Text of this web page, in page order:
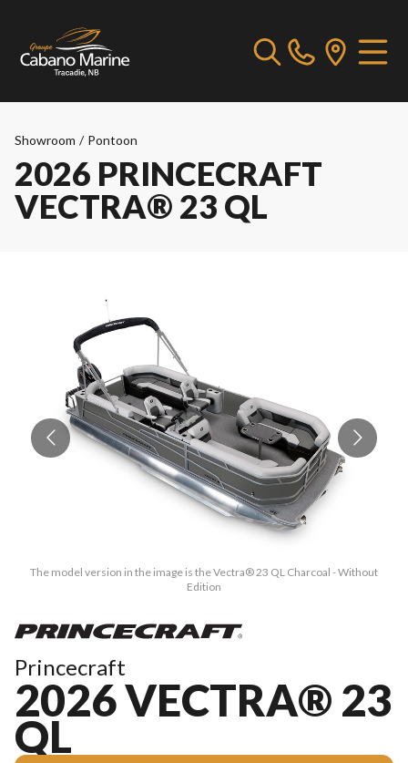
Showroom / Pontoon
2026 PRINCECRAFT
VECTRA® 23 QL
The model version in the image is the Vectra® 23 QL Charcoal - Without
Edition
Princecraft
2026 VECTRA® 23
QL